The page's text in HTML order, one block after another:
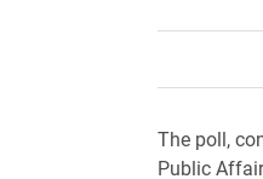
The poll,
Public